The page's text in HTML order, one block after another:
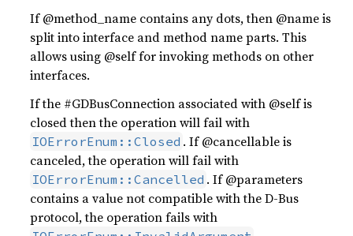
If @method_name contains any dots, then @name is
split into interface and method name parts. This
allows using @self for invoking methods on other
interfaces.
If the #GDBusConnection associated with @self is
closed then the operation will fail with
IOErrorEnum::Closed . If @cancellable is
canceled, the operation will fail with
IOErrorEnum::Cancelled . If @parameters
contains a value not compatible with the D-Bus
protocol, the operation fails with